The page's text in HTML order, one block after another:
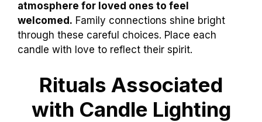
atmosphere for loved ones to feel
welcomed. Family connections shine bright
through these careful choices. Place each
candle with love to reflect their spirit.
Rituals Associated
with Candle Lighting